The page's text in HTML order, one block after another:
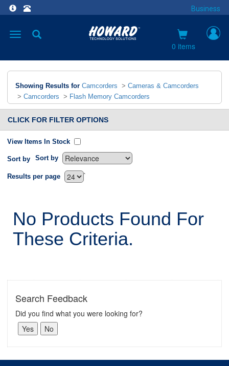
Business
Toggle
0 items
Showing Results for Camcorders > Cameras & Camcorders
> Camcorders > Flash Memory Camcorders
CLICK FOR FILTER OPTIONS
View Items In Stock
Sort by Sort by
`
Results per page
No Products Found For
These Criteria.
Search Feedback
Did you find what you were looking for?